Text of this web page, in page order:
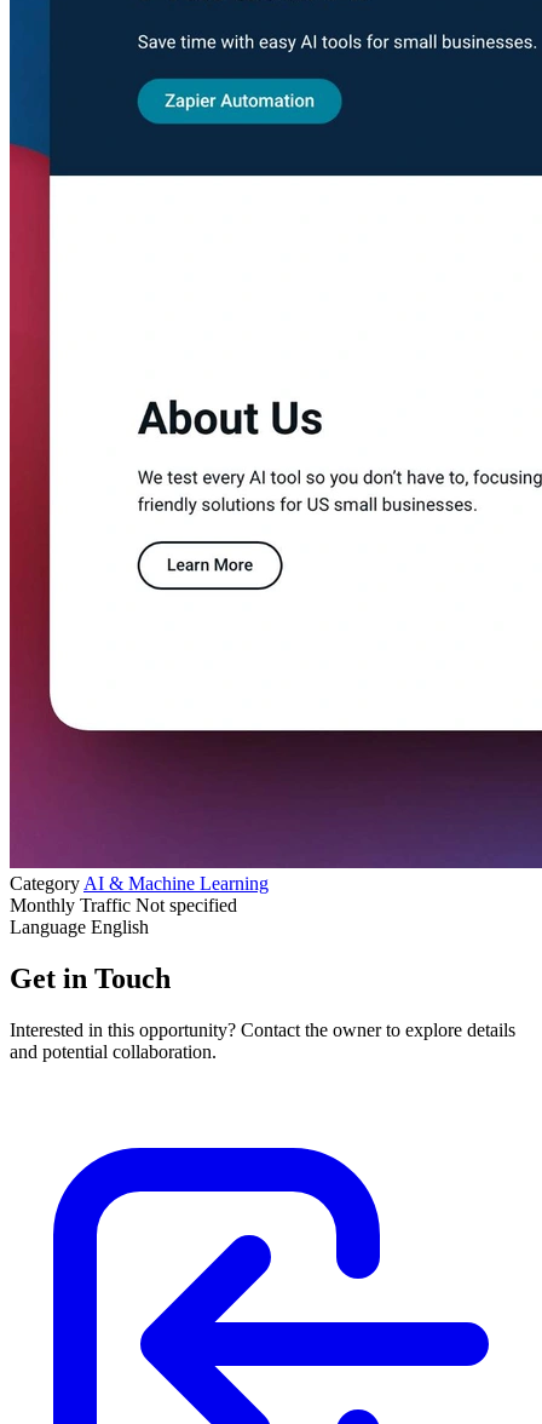
Category AI & Machine Learning
Monthly Traffic Not specified
Language English
Get in Touch
Interested in this opportunity? Contact the owner to explore details
and potential collaboration.